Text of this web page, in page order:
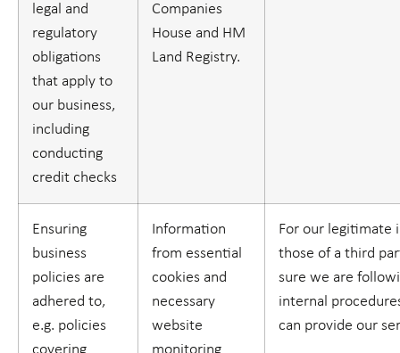
legal and
regulatory
obligations
that apply to
our business,
including
conducting
credit checks
Companies
House and HM
Land Registry.
Ensuring
business
policies are
adhered to,
e.g. policies
Information
from essential
cookies and
necessary
website
For our legitimate
those of a third
sure we are
internal
can provide our